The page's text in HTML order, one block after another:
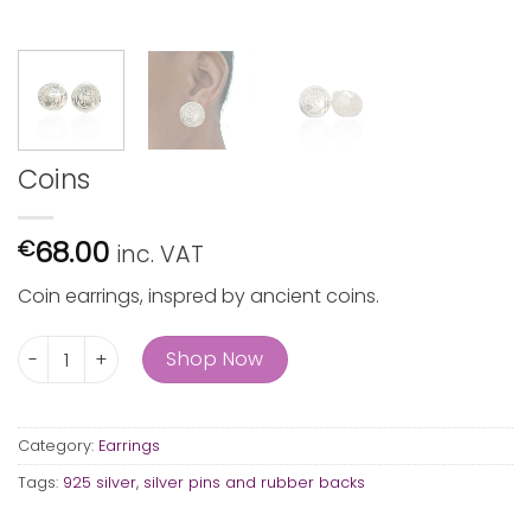
Coins
€68.00 inc. VAT
Coin earrings, inspred by ancient coins.
Coins quantity Shop Now
Category: Earrings
Tags: 925 silver, silver pins and rubber backs